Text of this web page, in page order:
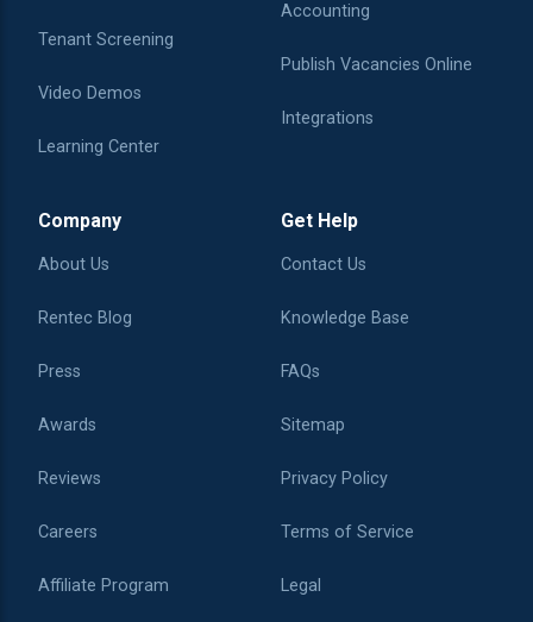
Tenant Screening
Video Demos
Learning Center
Accounting
Publish Vacancies Online
Integrations
Company
About Us
Rentec Blog
Press
Awards
Reviews
Careers
Affiliate Program
Get Help
Contact Us
Knowledge Base
FAQs
Sitemap
Privacy Policy
Terms of Service
Legal